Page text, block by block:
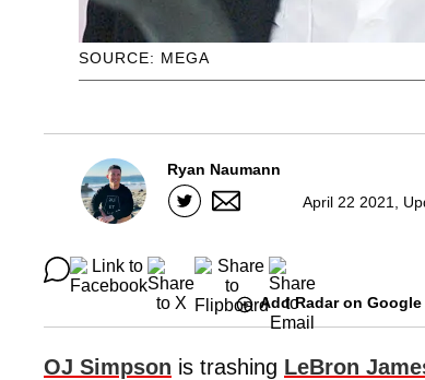
SOURCE: MEGA
Ryan Naumann
April 22 2021,
Add Radar on Google
OJ Simpson is trashing LeBron